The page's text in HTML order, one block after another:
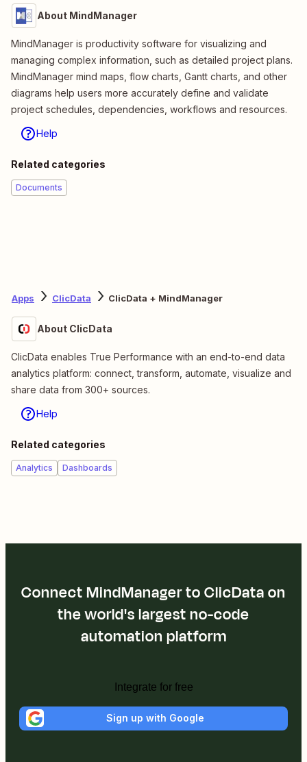
About MindManager
MindManager is productivity software for visualizing and
managing complex information, such as detailed project plans.
MindManager mind maps, flow charts, Gantt charts, and other
diagrams help users more accurately define and validate
project schedules, dependencies, workflows and resources.
Help
Related categories
Documents
Apps ClicData ClicData + MindManager
About ClicData
ClicData enables True Performance with an end-to-end data
analytics platform: connect, transform, automate, visualize and
share data from 300+ sources.
Help
Related categories
Analytics Dashboards
Connect MindManager to ClicData on
the world's largest no-code
automation platform
Integrate for free
Sign up with Google